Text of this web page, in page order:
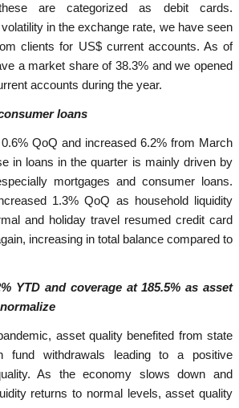
are categorized as debit cards.
in the exchange rate, we have seen
clients for US$ current accounts. As of
a market share of 38.3% and we opened
accounts during the year.
loans
QoQ and increased 6.2% from March
in loans in the quarter is mainly driven by
mortgages and consumer loans.
1.3% QoQ as household liquidity
and holiday travel resumed credit card
increasing in total balance compared to
YTD and coverage at 185.5% as asset
asset quality benefited from state
fund withdrawals leading to a positive
As the economy slows down and
returns to normal levels, asset quality